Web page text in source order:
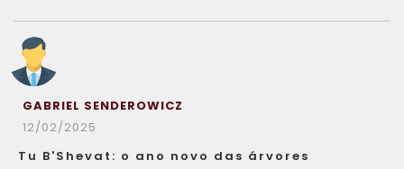
GABRIEL SENDEROWICZ
12/02/2025
Tu B'Shevat: o ano novo das árvores